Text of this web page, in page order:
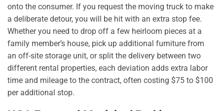
onto the consumer. If you request the moving truck to make
a deliberate detour, you will be hit with an extra stop fee.
Whether you need to drop off a few heirloom pieces at a
family member’s house, pick up additional furniture from
an off-site storage unit, or split the delivery between two
different rental properties, each deviation adds extra labor
time and mileage to the contract, often costing $75 to $100
per additional stop.